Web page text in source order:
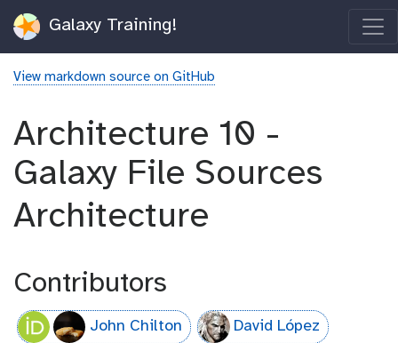
Galaxy Training!
View markdown source on GitHub
Architecture 10 -
Galaxy File Sources
Architecture
Contributors
John Chilton David López